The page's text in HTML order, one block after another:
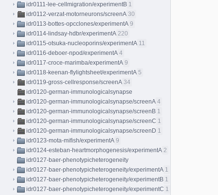
idr0111-lee-cellmigration/experimentB 1
idr0112-verzat-motorneurons/screenA 30
idr0113-bottes-opcclones/experimentA 9
idr0114-lindsay-hdbr/experimentA 220
idr0115-otsuka-nucleoporins/experimentA 11
idr0116-deboer-npod/experimentA 4
idr0117-croce-marimba/experimentA 9
idr0118-keenan-flylightsheet/experimentA 5
idr0119-gross-cellresponse/screenA 34
idr0120-german-immunologicalsynapse
idr0120-german-immunologicalsynapse/screenA 4
idr0120-german-immunologicalsynapse/screenB 1
idr0120-german-immunologicalsynapse/screenC 1
idr0120-german-immunologicalsynapse/screenD 1
idr0123-mota-mifish/experimentA 9
idr0124-esteban-heartmorphogenesis/experimentA 2
idr0127-baer-phenotypicheterogeneity
idr0127-baer-phenotypicheterogeneity/experimentA 1
idr0127-baer-phenotypicheterogeneity/experimentB 1
idr0127-baer-phenotypicheterogeneity/experimentC 1